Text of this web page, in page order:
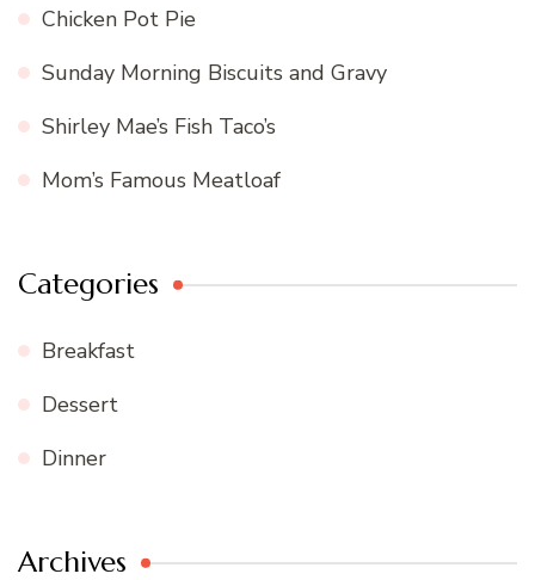
Chicken Pot Pie
Sunday Morning Biscuits and Gravy
Shirley Mae’s Fish Taco’s
Mom’s Famous Meatloaf
Categories
Breakfast
Dessert
Dinner
Archives